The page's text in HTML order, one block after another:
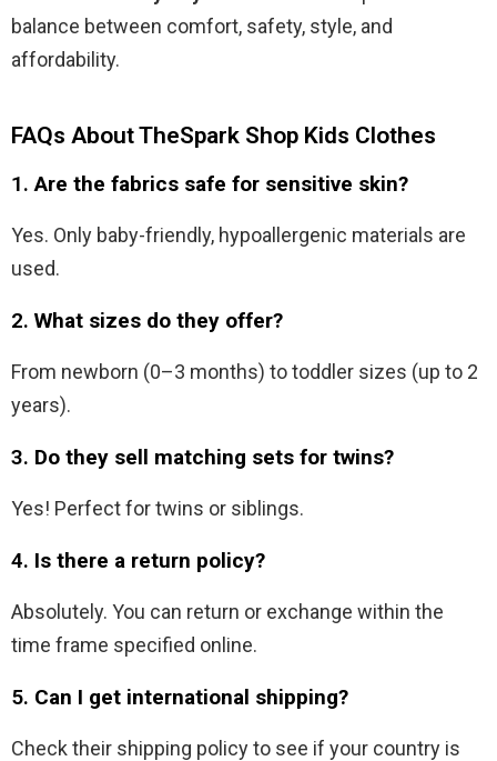
balance between comfort, safety, style, and
affordability.
FAQs About TheSpark Shop Kids Clothes
1.Are the fabrics safe for sensitive skin?
Yes. Only baby-friendly, hypoallergenic materials are
used.
2. What sizes do they offer?
From newborn (0–3 months) to toddler sizes (up to 2
years).
3. Do they sell matching sets for twins?
Yes! Perfect for twins or siblings.
4. Is there a return policy?
Absolutely. You can return or exchange within the
time frame specified online.
5. Can I get international shipping?
Check their shipping policy to see if your country is